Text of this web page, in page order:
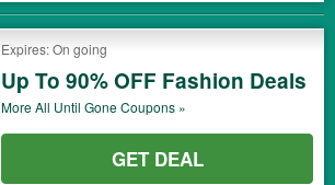
Expires: On going
Up To 90% OFF Fashion Deals
More All Until GoneCoupons »
GET DEAL